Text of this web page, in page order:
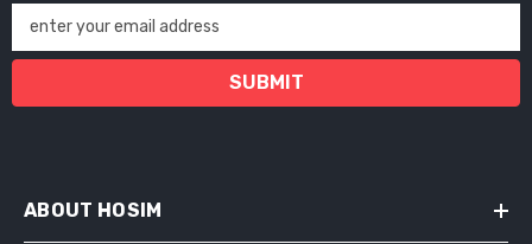
enter your email address
SUBMIT
ABOUT HOSIM